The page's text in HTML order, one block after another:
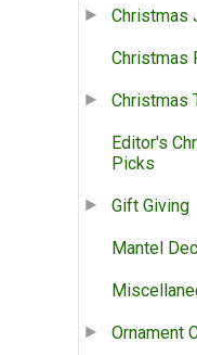
Christmas
Christmas
Christmas
Editor's
Picks
Gift Giving
Mantel
Ornament